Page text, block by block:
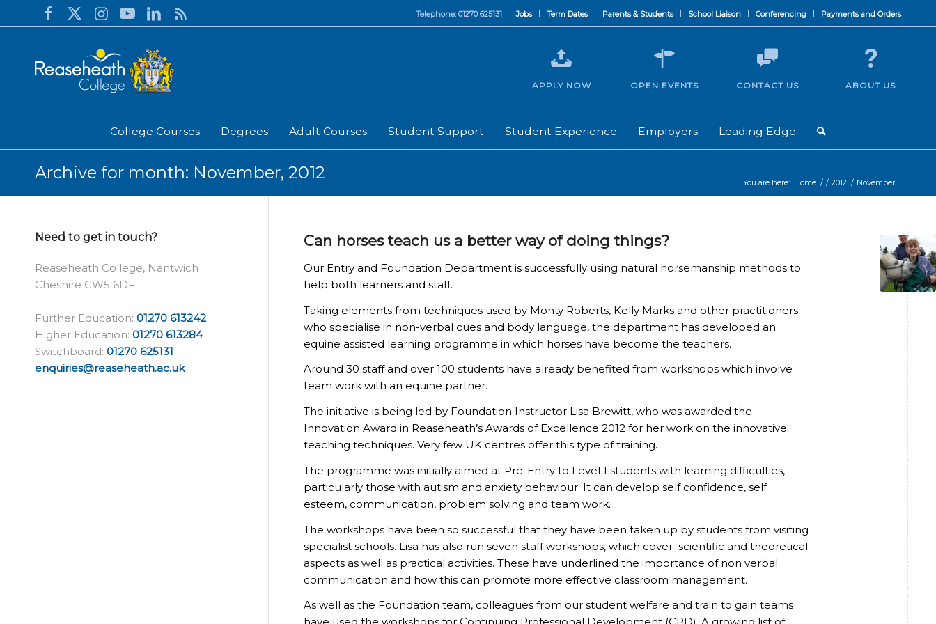
Jobs Term Dates Parents & Students School Liaison Conferencing Payments and Orders
Telephone: 01270 625131
College Courses Degrees Adult Courses Student Support Student Experience Employers Leading Edge
APPLY NOW OPEN EVENTS CONTACT US ABOUT US
Archive for month: November, 2012 You are here: Home / / 2012 / November
Can horses teach us a better way of doing things?
Our Entry and Foundation Department is successfully using natural horsemanship methods to
help both learners and staff.
Taking elements from techniques used by Monty Roberts, Kelly Marks and other practitioners
who specialise in non-verbal cues and body language, the department has developed an
equine assisted learning programme in which horses have become the teachers.
Around 30 staff and over 100 students have already benefited from workshops which involve
team work with an equine partner.
The initiative is being led by Foundation Instructor Lisa Brewitt, who was awarded the
Innovation Award in Reaseheath’s Awards of Excellence 2012 for her work on the innovative
teaching techniques. Very few UK centres offer this type of training.
The programme was initially aimed at Pre-Entry to Level 1 students with learning difficulties,
particularly those with autism and anxiety behaviour. It can develop self confidence, self
esteem, communication, problem solving and team work.
The workshops have been so successful that they have been taken up by students from visiting
specialist schools. Lisa has also run seven staff workshops, which cover scientific and theoretical
aspects as well as practical activities. These have underlined the importance of non verbal
communication and how this can promote more effective classroom management.
As well as the Foundation team, colleagues from our student welfare and train to gain teams
Need to get in touch?
Reaseheath College, Nantwich
Cheshire CW5 6DF
Further Education: 01270 613242
Higher Education: 01270 613284
Switchboard: 01270 625131
enquiries@reaseheath.ac.uk